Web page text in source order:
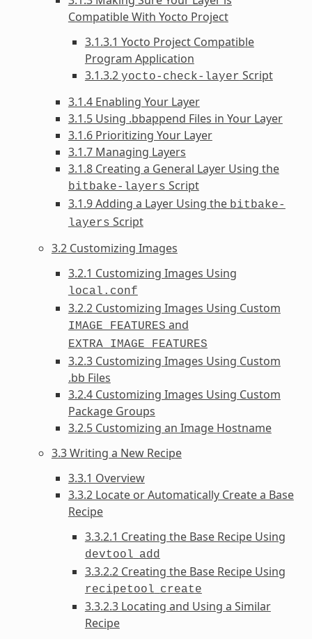
Compatible With Yocto Project
3.1.3.1 Yocto Project Compatible
Program Application
3.1.3.2 yocto-check-layer Script
3.1.4 Enabling Your Layer
3.1.5 Using .bbappend Files in Your Layer
3.1.6 Prioritizing Your Layer
3.1.7 Managing Layers
3.1.8 Creating a General Layer Using the
bitbake-layers Script
3.1.9 Adding a Layer Using the bitbake-
layers Script
3.2 Customizing Images
3.2.1 Customizing Images Using
local.conf
3.2.2 Customizing Images Using Custom
IMAGE_FEATURES and
EXTRA_IMAGE_FEATURES
3.2.3 Customizing Images Using Custom
.bb Files
3.2.4 Customizing Images Using Custom
Package Groups
3.2.5 Customizing an Image Hostname
3.3 Writing a New Recipe
3.3.1 Overview
3.3.2 Locate or Automatically Create a Base
Recipe
3.3.2.1 Creating the Base Recipe Using
devtool add
3.3.2.2 Creating the Base Recipe Using
recipetool create
3.3.2.3 Locating and Using a Similar
Recipe